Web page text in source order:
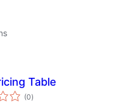
Table
(0total
ratings
)